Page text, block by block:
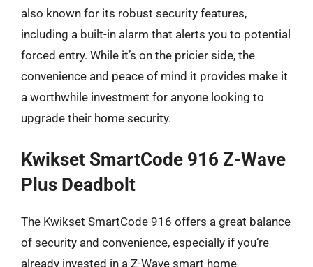
also known for its robust security features,
including a built-in alarm that alerts you to potential
forced entry. While it’s on the pricier side, the
convenience and peace of mind it provides make it
a worthwhile investment for anyone looking to
upgrade their home security.
Kwikset SmartCode 916 Z-Wave
Plus Deadbolt
The Kwikset SmartCode 916 offers a great balance
of security and convenience, especially if you’re
already invested in a Z-Wave smart home